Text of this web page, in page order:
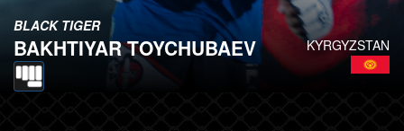
KYRGYZSTAN
BLACK TIGER
BAKHTIYAR TOYCHUBAEV